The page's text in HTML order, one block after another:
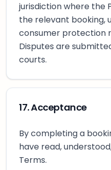
jurisdiction where the
the relevant booking,
consumer protection
Disputes are
courts.
17. Acceptance
By completing a
have read,
Terms.